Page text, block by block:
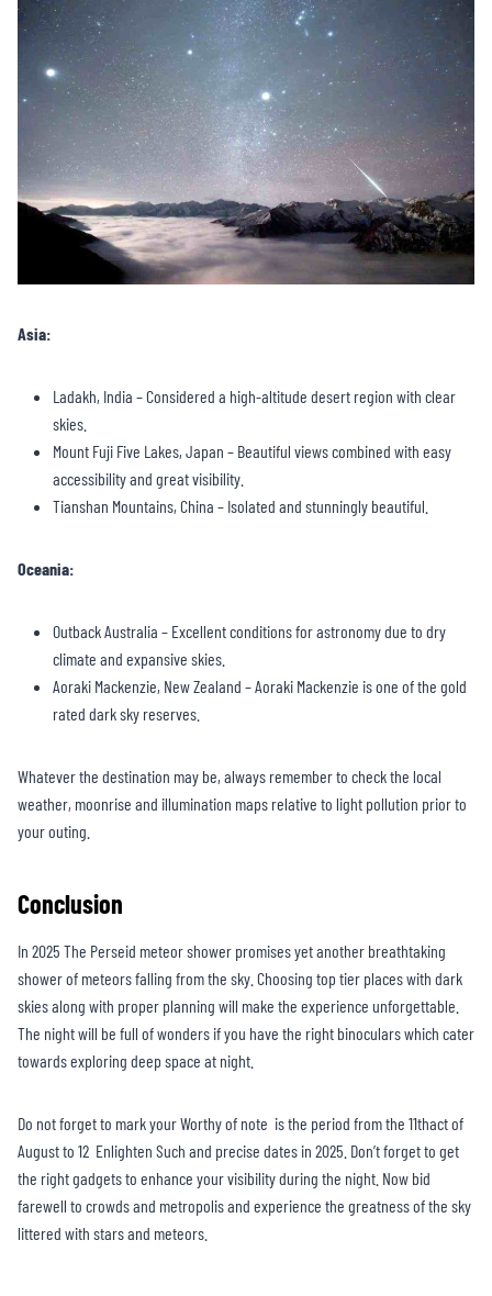
Asia:
Ladakh, India – Considered a high-altitude desert region with clear
skies.
Mount Fuji Five Lakes, Japan – Beautiful views combined with easy
accessibility and great visibility.
Tianshan Mountains, China – Isolated and stunningly beautiful.
Oceania:
Outback Australia – Excellent conditions for astronomy due to dry
climate and expansive skies.
Aoraki Mackenzie, New Zealand – Aoraki Mackenzie is one of the gold
rated dark sky reserves.
Whatever the destination may be, always remember to check the local
weather, moonrise and illumination maps relative to light pollution prior to
your outing.
Conclusion
In 2025 The Perseid meteor shower promises yet another breathtaking
shower of meteors falling from the sky. Choosing top tier places with dark
skies along with proper planning will make the experience unforgettable.
The night will be full of wonders if you have the right binoculars which cater
towards exploring deep space at night.
Do not forget to mark your Worthy of note is the period from the 11thact of
August to 12 Enlighten Such and precise dates in 2025. Don’t forget to get
the right gadgets to enhance your visibility during the night. Now bid
farewell to crowds and metropolis and experience the greatness of the sky
littered with stars and meteors.